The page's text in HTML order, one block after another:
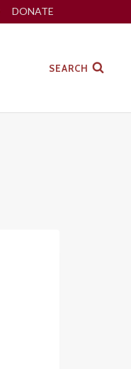
DONATE
SEARCH